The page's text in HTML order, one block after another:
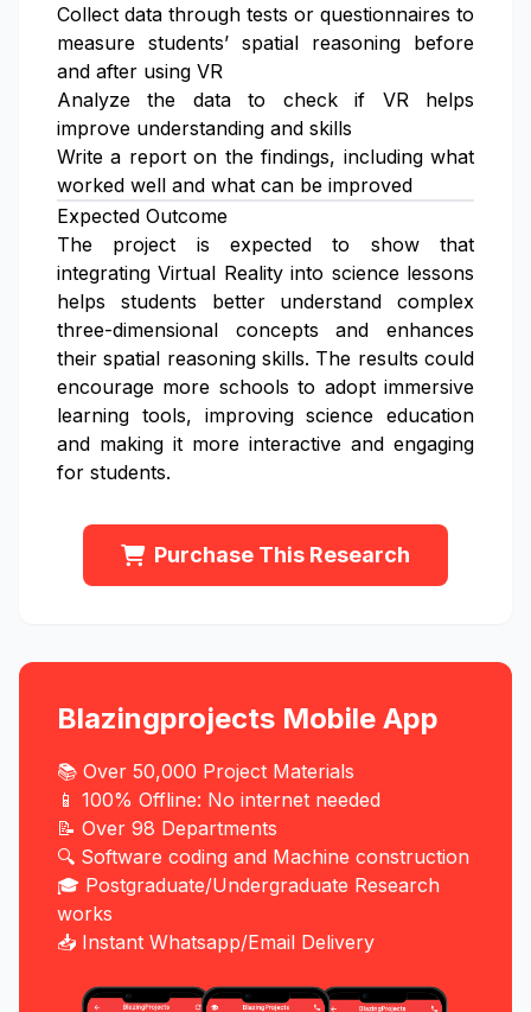
Collect data through tests or questionnaires to
measure students’ spatial reasoning before
and after using VR
Analyze the data to check if VR helps
improve understanding and skills
Write a report on the findings, including what
worked well and what can be improved
Expected Outcome
The project is expected to show that
integrating Virtual Reality into science lessons
helps students better understand complex
three-dimensional concepts and enhances
their spatial reasoning skills. The results could
encourage more schools to adopt immersive
learning tools, improving science education
and making it more interactive and engaging
for students.
Purchase This Research
Blazingprojects Mobile App
📚 Over 50,000 Project Materials
📱 100% Offline: No internet needed
📝 Over 98 Departments
🔍 Software coding and Machine construction
🎓 Postgraduate/Undergraduate Research
works
📥 Instant Whatsapp/Email Delivery